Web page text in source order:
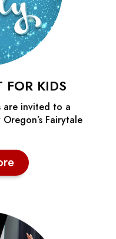
FOR KIDS
are invited to a
Fairytale